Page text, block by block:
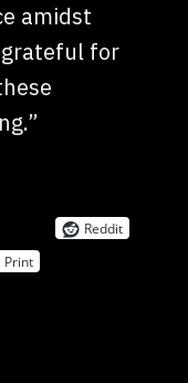
amidst
grateful for
Reddit
Print